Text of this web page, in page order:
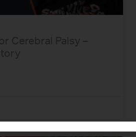
Cerebral Palsy –